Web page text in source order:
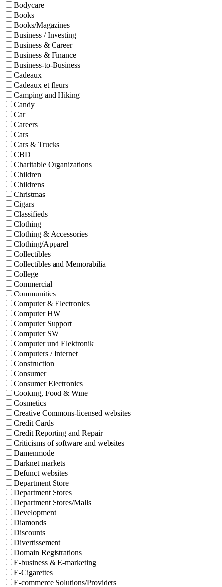
Bodycare
Books
Books/Magazines
Business / Investing
Business & Career
Business & Finance
Business-to-Business
Cadeaux
Cadeaux et fleurs
Camping and Hiking
Candy
Car
Careers
Cars
Cars & Trucks
CBD
Charitable Organizations
Children
Childrens
Christmas
Cigars
Classifieds
Clothing
Clothing & Accessories
Clothing/Apparel
Collectibles
Collectibles and Memorabilia
College
Commercial
Communities
Computer & Electronics
Computer HW
Computer Support
Computer SW
Computer und Elektronik
Computers / Internet
Construction
Consumer
Consumer Electronics
Cooking, Food & Wine
Cosmetics
Creative Commons-licensed websites
Credit Cards
Credit Reporting and Repair
Criticisms of software and websites
Damenmode
Darknet markets
Defunct websites
Department Store
Department Stores
Department Stores/Malls
Development
Diamonds
Discounts
Divertissement
Domain Registrations
E-business & E-marketing
E-Cigarettes
E-commerce Solutions/Providers